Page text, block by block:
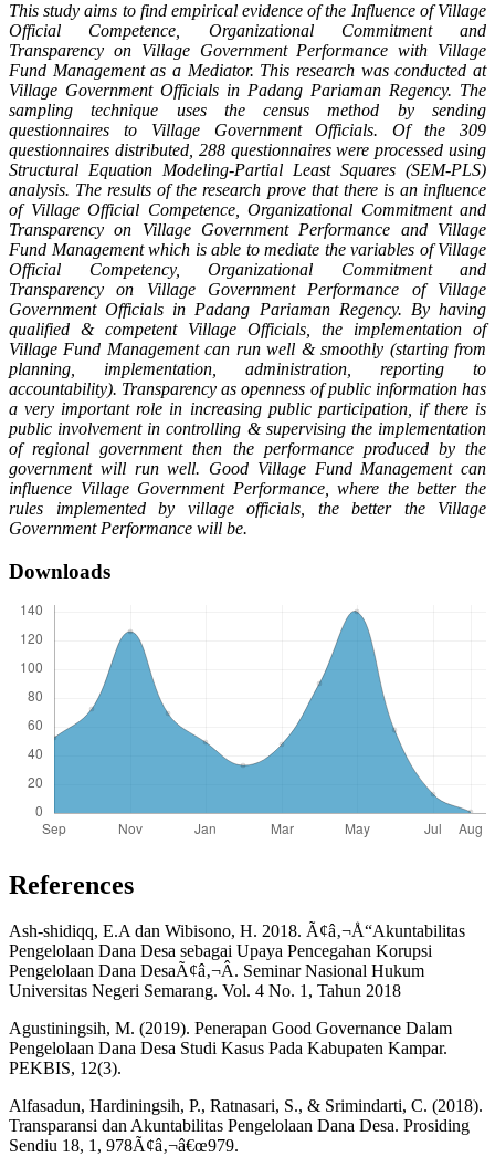
Thisstudy aims to find empirical evidence of the Influence of Village
Official Competence, Organizational Commitment and
Transparency on Village Government Performance with Village
Fund Management as a Mediator. This research was conducted at
Village Government Officials in Padang Pariaman Regency. The
sampling technique uses the census method by sending
questionnaires to Village Government Officials. Of the 309
questionnaires distributed, 288 questionnaires were processed using
Structural Equation Modeling-Partial Least Squares (SEM-PLS)
analysis. The results of the research prove that there is an influence
of Village Official Competence, Organizational Commitment and
Transparency on Village Government Performance and Village
Fund Management which is able to mediate the variables of Village
Official Competency, Organizational Commitment and
Transparency on Village Government Performance of Village
Government Officials in Padang Pariaman Regency. By having
qualified & competent Village Officials, the implementation of
Village Fund Management can run well & smoothly (starting from
planning, implementation, administration, reporting to
accountability). Transparency as openness of public information has
a very important role in increasing public participation, if there is
public involvement in controlling & supervising the implementation
of regional government then the performance produced by the
government will run well. Good Village Fund Management can
influence Village Government Performance, where the better the
rules implemented by village officials, the better the Village
Government Performance will be.
Downloads
References
Ash-shidiqq, E.A dan Wibisono, H. 2018. Ã¢â‚¬Å“Akuntabilitas
Pengelolaan Dana Desa sebagai Upaya Pencegahan Korupsi
Pengelolaan Dana DesaÃ¢â‚¬Â. Seminar Nasional Hukum
Universitas Negeri Semarang. Vol. 4 No. 1, Tahun 2018
Agustiningsih, M. (2019). Penerapan Good Governance Dalam
Pengelolaan Dana Desa Studi Kasus Pada Kabupaten Kampar.
PEKBIS, 12(3).
Alfasadun, Hardiningsih, P., Ratnasari, S., & Srimindarti, C. (2018).
Transparansi dan Akuntabilitas Pengelolaan Dana Desa. Prosiding
Sendiu 18, 1, 978Ã¢â‚¬â€œ979.